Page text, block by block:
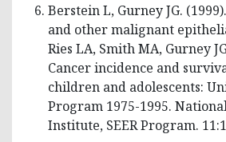
Berstein L, Gurney JG.
and other malignant
Ries LA, Smith MA, Gurney
Cancer incidence and
children and adolescents:
Program 1975-1995.
Institute, SEER Program.